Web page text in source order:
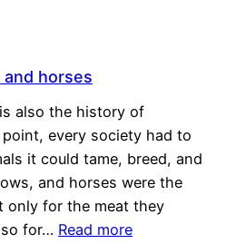
and horses
also the history of
every society had to
it could tame, breed, and
and horses were the
only for the meat they
for… Read more